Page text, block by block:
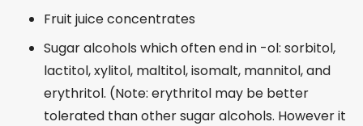
Fruit juice concentrates
Sugar alcohols which often end in -ol: sorbitol,
lactitol, xylitol, maltitol, isomalt, mannitol, and
erythritol. (Note: erythritol may be better
tolerated than other sugar alcohols. However it